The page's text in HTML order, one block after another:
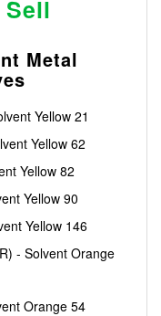
Metal
Yellow 21
Yellow 62
Yellow 82
Yellow 90
Yellow 146
- Solvent Orange
Orange 54